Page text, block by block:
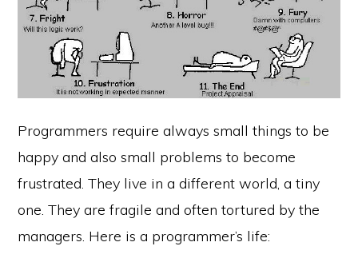
Programmers require always small things to be
happy and also small problems to become
frustrated. They live in a different world, a tiny
one. They are fragile and often tortured by the
managers. Here is a programmer’s life: